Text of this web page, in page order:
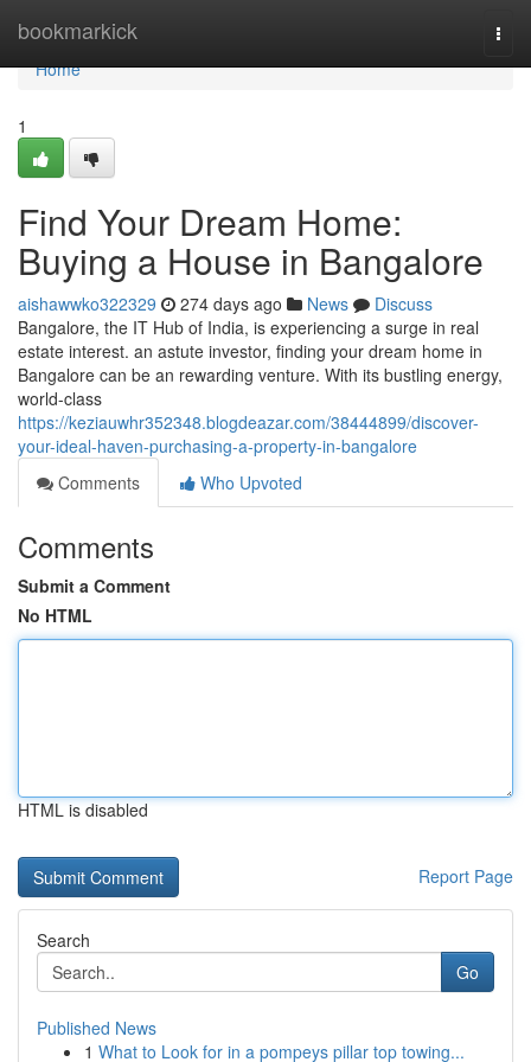
bookmarkick
Home
Home
1
Find Your Dream Home:
Buying a House in Bangalore
aishawwko322329 274 days ago News
Discuss
Bangalore, the IT Hub of India, is experiencing a surge in real
estate interest. an astute investor, finding your dream home in
Bangalore can be an rewarding venture. With its bustling energy,
world-class
https://keziauwhr352348.blogdeazar.com/38444899/discover-
your-ideal-haven-purchasing-a-property-in-bangalore
Comments
Who Upvoted
Comments
Submit a Comment
No HTML
HTML is disabled
Report Page
Search
Go
Published News
1 What to Look for in a pompeys pillar top towing...